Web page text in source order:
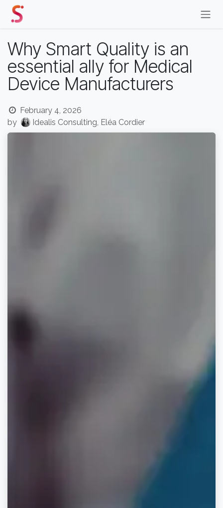
Skip to Content
Why Smart Quality is an
essential ally for Medical
Device Manufacturers
February 4, 2026
by
Idealis Consulting, Eléa Cordier